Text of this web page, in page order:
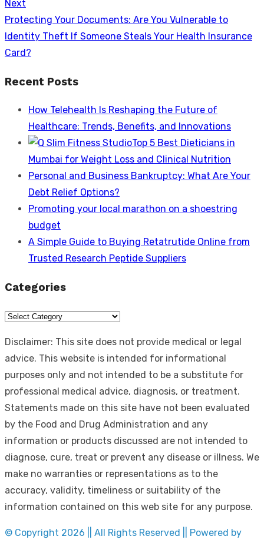
post:
Next
Next
post:
Protecting Your Documents: Are You Vulnerable to
Identity Theft If Someone Steals Your Health Insurance
Card?
Recent Posts
How Telehealth Is Reshaping the Future of
Healthcare: Trends, Benefits, and Innovations
Top 5 Best Dieticians in
Mumbai for Weight Loss and Clinical Nutrition
Personal and Business Bankruptcy: What Are Your
Debt Relief Options?
Promoting your local marathon on a shoestring
budget
A Simple Guide to Buying Retatrutide Online from
Trusted Research Peptide Suppliers
Categories
Categories
Disclaimer: This site does not provide medical or legal
advice. This website is intended for informational
purposes only and not intended to be a substitute for
professional medical advice, diagnosis, or treatment.
Statements made on this site have not been evaluated
by the Food and Drug Administration and any
information or products discussed are not intended to
diagnose, cure, treat or prevent any disease or illness. We
make no warranties or representations as to the
accuracy, validity, timeliness or suitability of the
information contained on this web site for any purpose.
© Copyright 2026 || All Rights Reserved || Powered by